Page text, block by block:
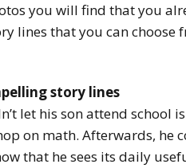
you will find that you
lines that you can choose
story lines
let his son attend school
on math. Afterwards, he
that he sees its daily